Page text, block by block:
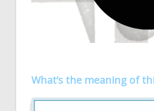
What’s the meaning of